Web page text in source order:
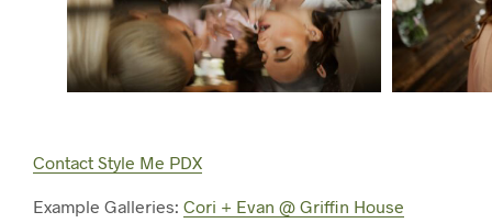
Contact Style Me PDX
Example Galleries: Cori + Evan @ Griffin House